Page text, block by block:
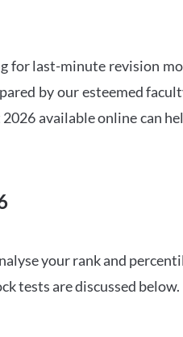
for last-minute revision
by our esteemed
available online can
your rank and
tests are discussed below.